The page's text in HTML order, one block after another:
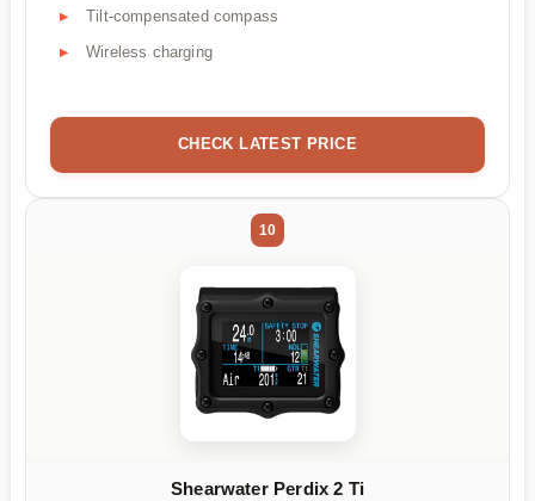
Tilt-compensated compass
Wireless charging
CHECK LATEST PRICE
10
Shearwater Perdix 2 Ti